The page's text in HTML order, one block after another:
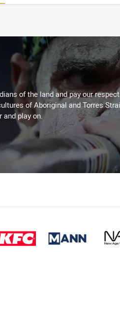
of the land and pay our
of Aboriginal and Torres
and play on.